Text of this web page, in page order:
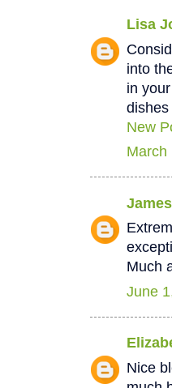
Lisa
into
in
New
March
Much
June
Nice